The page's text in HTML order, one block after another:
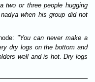
two or three people hugging
when his group did not
"You can never make a
dry logs on the bottom and
well and is hot. Dry logs